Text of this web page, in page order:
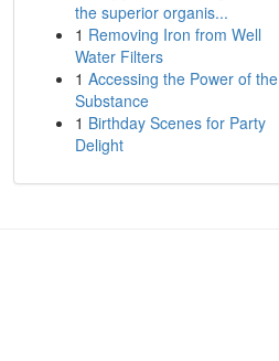
the superior organis...
1 Removing Iron from Well
Water Filters
1 Accessing the Power of the
Substance
1 Birthday Scenes for Party
Delight